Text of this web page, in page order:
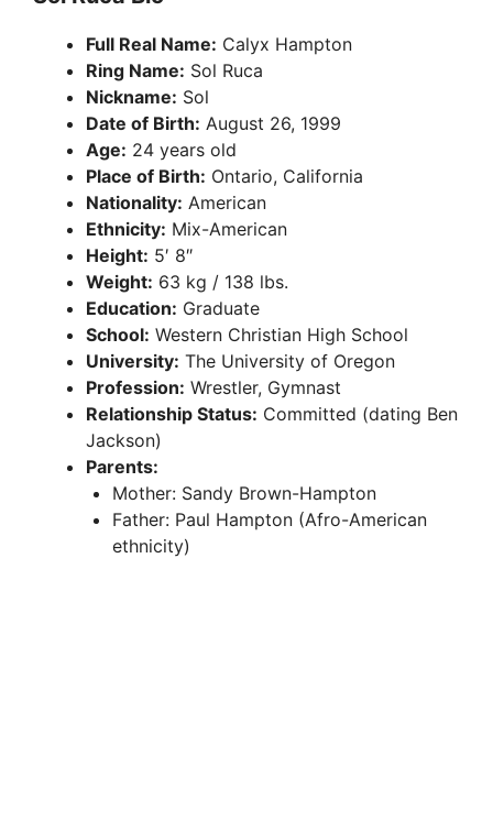
Full Real Name: Calyx Hampton
Ring Name: Sol Ruca
Nickname: Sol
Date of Birth: August 26, 1999
Age: 24 years old
Place of Birth: Ontario, California
Nationality: American
Ethnicity: Mix-American
Height: 5′ 8″
Weight: 63 kg / 138 lbs.
Education: Graduate
School: Western Christian High School
University: The University of Oregon
Profession: Wrestler, Gymnast
Relationship Status: Committed (dating Ben
Jackson)
Parents:
Mother: Sandy Brown-Hampton
Father: Paul Hampton (Afro-American
ethnicity)